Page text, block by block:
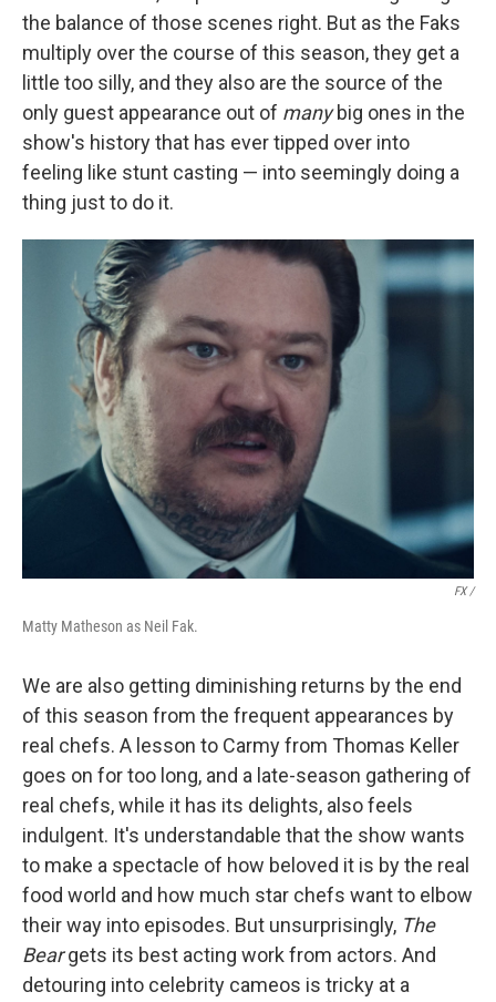
the balance of those scenes right. But as the Faks
multiply over the course of this season, they get a
little too silly, and they also are the source of the
only guest appearance out of manybig ones in the
show's history that has ever tipped over into
feeling like stunt casting — into seemingly doing a
thing just to do it.
FX /
Matty Matheson as Neil Fak.
We are also getting diminishing returns by the end
of this season from the frequent appearances by
real chefs. A lesson to Carmy from Thomas Keller
goes on for too long, and a late-season gathering of
real chefs, while it has its delights, also feels
indulgent. It's understandable that the show wants
to make a spectacle of how beloved it is by the real
food world and how much star chefs want to elbow
their way into episodes. But unsurprisingly, The
Beargets its best acting work from actors. And
detouring into celebrity cameos is tricky at a